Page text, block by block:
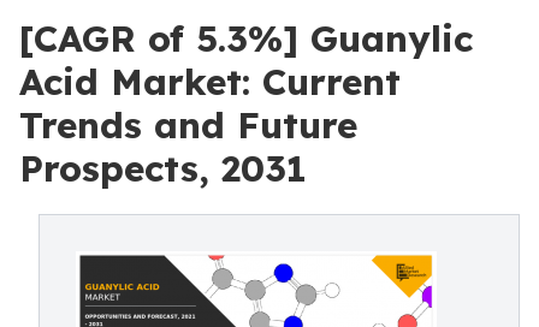
[CAGR of 5.3%] Guanylic
Acid Market: Current
Trends and Future
Prospects, 2031